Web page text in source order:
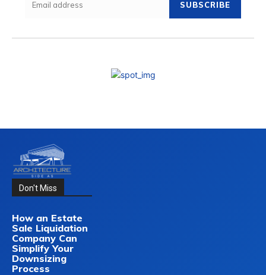
SUBSCRIBE
Don't Miss
How an Estate
Sale Liquidation
Company Can
Simplify Your
Downsizing
Process